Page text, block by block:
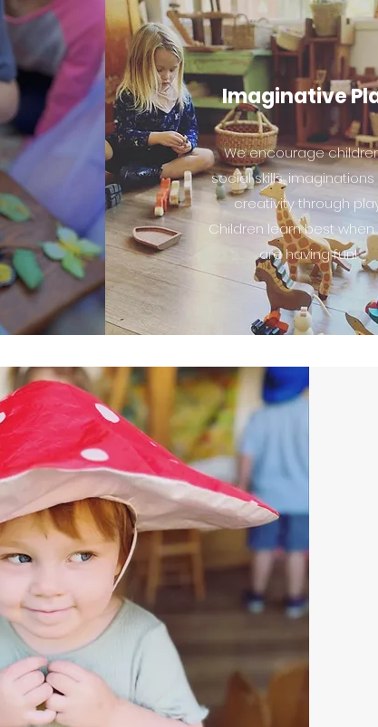
Imaginative
We encourage
social skills,
creativity through
Children learn best
are having fun!